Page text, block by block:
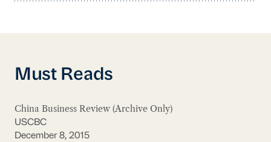
Must Reads
China Business Review (Archive Only)
USCBC
December 8, 2015